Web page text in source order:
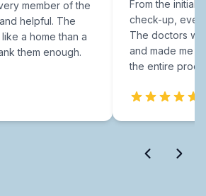
member of the
helpful. The
a home than a
them enough.
From the initial
check-up,
The doctors
and made me
the entire